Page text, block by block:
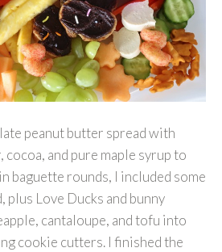
peanut butter spread with
and pure maple syrup to
baguette rounds, I included some
plus Love Ducks and bunny
cantaloupe, and tofu into
cookie cutters. I finished the